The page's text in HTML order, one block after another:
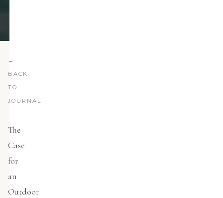
←
BACK
TO
JOURNAL
The
Case
for
an
Outdoor